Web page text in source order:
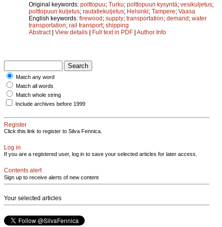
Original keywords: polttopuu; Turku; polttopuun kysyntä; vesikuljetus;
polttopuun kuljetus; rautatiekuljetus; Helsinki; Tampere; Vaasa
English keywords: firewood; supply; transportation; demand; water
transportation; rail transport; shipping
Abstract| View details | Full text in PDF | Author Info
Match any word
Match all words
Match whole string
Include archives before 1999
Register
Click this link to register to Silva Fennica.
Log in
If you are a registered user, log in to save your selected articles for later access.
Contents alert
Sign up to receive alerts of new content
Your selected articles